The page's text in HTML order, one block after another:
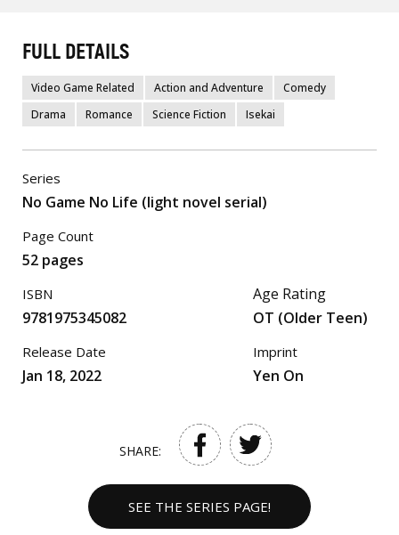
FULL DETAILS
Video Game Related Action and Adventure
Comedy
Drama
Romance Science Fiction Isekai
Series
No Game No Life (light novel serial)
Page Count
52 pages
ISBN
9781975345082
Release Date
Jan 18, 2022
Age Rating
OT (Older Teen)
Imprint
Yen On
SHARE:
SEE THE SERIES PAGE!